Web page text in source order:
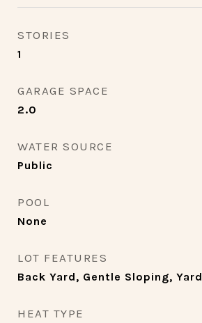
STORIES
1
GARAGE SPACE
2.0
WATER SOURCE
Public
POOL
None
LOT FEATURES
Back Yard, Gentle Sloping, Yard
HEAT TYPE